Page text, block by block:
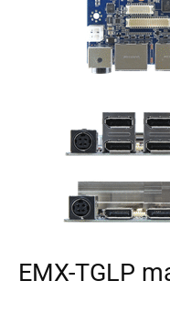
EMX-TGLP